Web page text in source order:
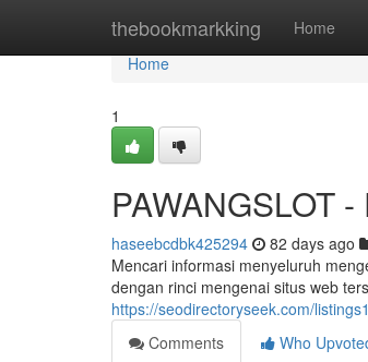
thebookmarkking Home
Home
Home
1
PAWANGSLOT
haseebcdbk425294 82 days ago
Mencari informasi menyeluruh
dengan rinci mengenai situs web
https://seodirectoryseek.com/
Comments
Who